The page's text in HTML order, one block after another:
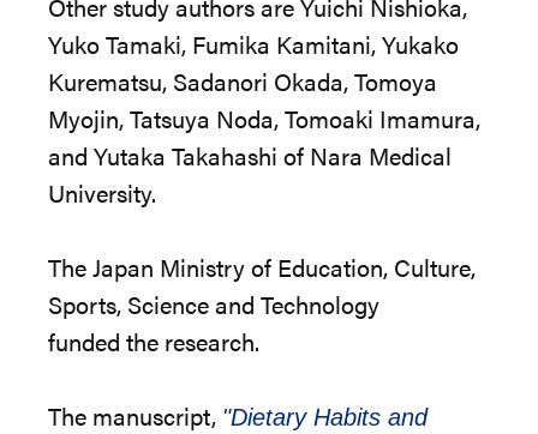
Yuko Tamaki, Fumika Kamitani, Yukako
Kurematsu, Sadanori Okada, Tomoya
Myojin, Tatsuya Noda, Tomoaki Imamura,
and Yutaka Takahashi of Nara Medical
University.
TheJapan Ministry of Education, Culture,
Sports, Science and Technology
funded the research.
The manuscript, "Dietary Habits and